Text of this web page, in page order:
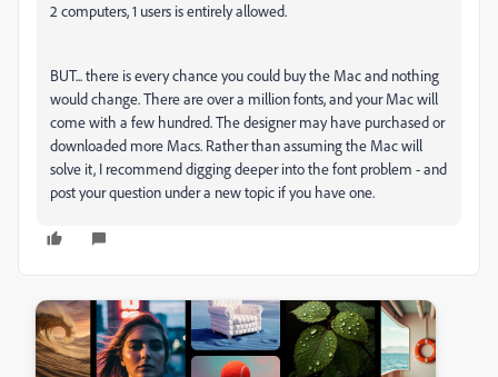
2 computers, 1 users is entirely allowed.
BUT... there is every chance you could buy the Mac and nothing
would change. There are over a million fonts, and your Mac will
come with a few hundred. The designer may have purchased or
downloaded more Macs. Rather than assuming the Mac will
solve it, I recommend digging deeper into the font problem - and
post your question under a new topic if you have one.